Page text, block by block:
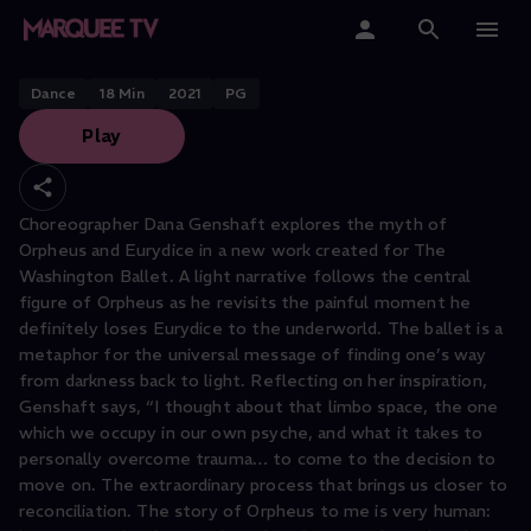
Home
Categories
Collections
Gift Cards
Student & Educators
Orpheus by Dana Genshaft
Dance 18 Min 2021 PG
Play
Choreographer Dana Genshaft explores the myth of
Orpheus and Eurydice in a new work created for The
Washington Ballet. A light narrative follows the central
figure of Orpheus as he revisits the painful moment he
definitely loses Eurydice to the underworld. The ballet is a
metaphor for the universal message of finding one’s way
from darkness back to light. Reflecting on her inspiration,
Genshaft says, “I thought about that limbo space, the one
which we occupy in our own psyche, and what it takes to
personally overcome trauma… to come to the decision to
move on. The extraordinary process that brings us closer to
reconciliation. The story of Orpheus to me is very human: